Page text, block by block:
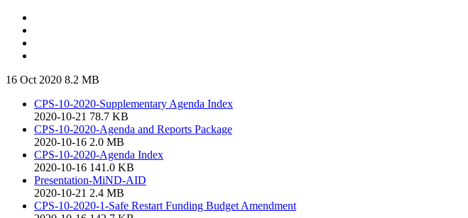
16 Oct 2020 8.2 MB
CPS-10-2020-Supplementary Agenda Index
2020-10-21 78.7 KB
CPS-10-2020-Agenda and Reports Package
2020-10-16 2.0 MB
CPS-10-2020-Agenda Index
2020-10-16 141.0 KB
Presentation-MiND-AID
2020-10-21 2.4 MB
CPS-10-2020-1-Safe Restart Funding Budget Amendment